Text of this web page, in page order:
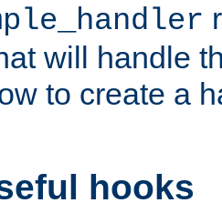
will handle
to create a
hooks